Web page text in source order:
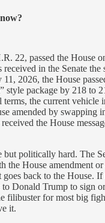
22, passed the House
in the Senate the
2026, the House
style package by 218 to
terms, the current vehicle
amended by swapping
the House
but politically hard. The
the House amendment
goes back to the House. If
to Donald Trump to sign
filibuster for most big
it.